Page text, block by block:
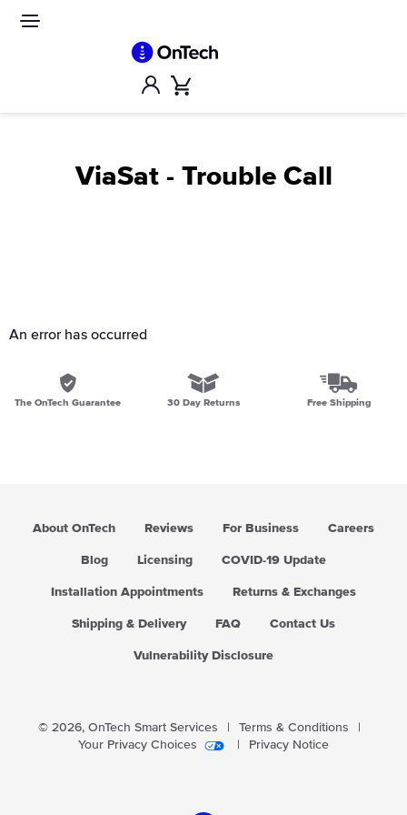
Account
ViaSat - Trouble Call
An error has occurred
The OnTech Guarantee 30 Day Returns Free Shipping
About OnTech Reviews For Business Careers
Blog Licensing COVID-19 Update
Installation Appointments Returns & Exchanges
Shipping & Delivery FAQ Contact Us
Vulnerability Disclosure
© 2026, OnTech Smart Services Terms & Conditions
Your Privacy Choices
Privacy Notice